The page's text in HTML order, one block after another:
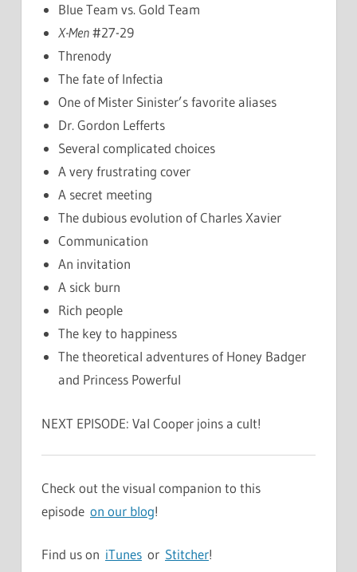
Blue Team vs. Gold Team
X-Men#27-29
Threnody
The fate of Infectia
One of Mister Sinister’s favorite aliases
Dr. Gordon Lefferts
Several complicated choices
A very frustrating cover
A secret meeting
The dubious evolution of Charles Xavier
Communication
An invitation
A sick burn
Rich people
The key to happiness
The theoretical adventures of Honey Badger
and Princess Powerful
NEXT EPISODE: Val Cooper joins a cult!
Check out the visual companion to this
episode on our blog!
Find us on iTunes or Stitcher!